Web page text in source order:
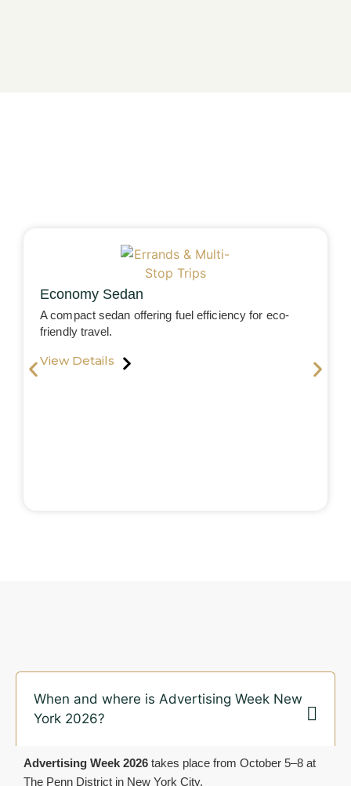
Economy Sedan
A compact sedan offering fuel efficiency for eco-
friendly travel.
View Details
When and where is Advertising Week New
York 2026?
Advertising Week 2026 takes place from October 5–8 at
The Penn District in New York City.